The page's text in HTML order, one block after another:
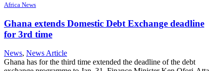
Africa News
Ghana extends Domestic Debt Exchange deadline
for 3rd time
News, News Article
Ghana has for the third time extended the deadline of the debt